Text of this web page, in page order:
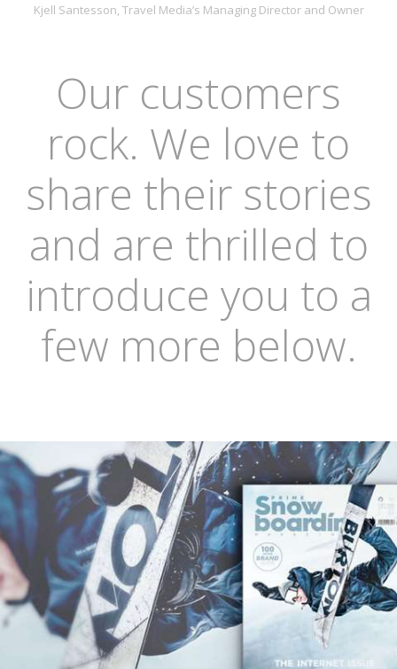
Kjell Santesson, Travel Media’s Managing Director and Owner
Our customers
rock. We love to
share their stories
and are thrilled to
introduce you to a
few more below.